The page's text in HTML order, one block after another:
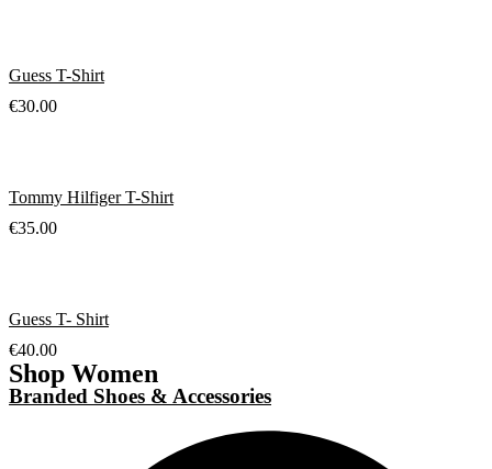
Guess T-Shirt
€30.00
Tommy Hilfiger T-Shirt
€35.00
Guess T- Shirt
€40.00
Shop Women
Branded Shoes & Accessories